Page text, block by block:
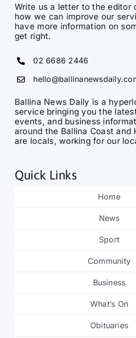
Write us a letter to the editor
how we can improve our
have more information on
get right.
02 6686 2446
Ballina News Daily is a
service bringing you the
events, and business
around the Ballina Coast and
are locals, working for our
Quick Links
Home
News
Sport
Community
Business
What’s On
Obituaries